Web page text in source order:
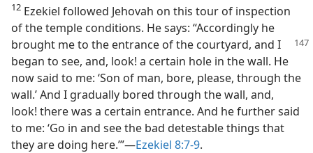
12 Ezekiel followed Jehovah on this tour of inspection
of the temple conditions. He says: “Accordingly he
brought me to the entrance of the courtyard, and I
began to see, and, look! a certain hole in the wall. He
now said to me: ‘Son of man, bore, please, through the
wall.’ And I gradually bored through the wall, and,
look! there was a certain entrance. And he further said
to me: ‘Go in and see the bad detestable things that
they are doing here.’”—Ezekiel 8:7-9.